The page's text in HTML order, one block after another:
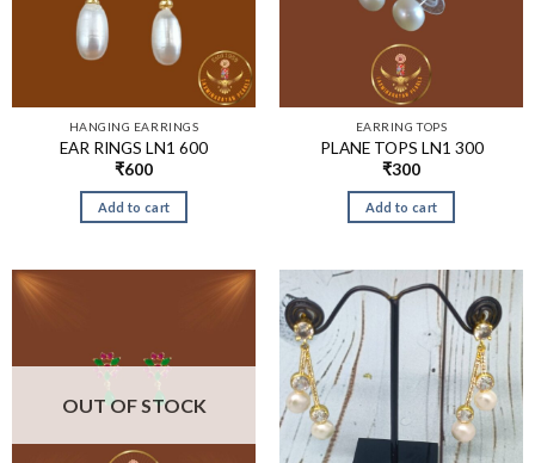
HANGING EARRINGS
EAR RINGS LN1 600
₹600
Add to cart
EARRING TOPS
PLANE TOPS LN1 300
₹300
Add to cart
OUT OF STOCK